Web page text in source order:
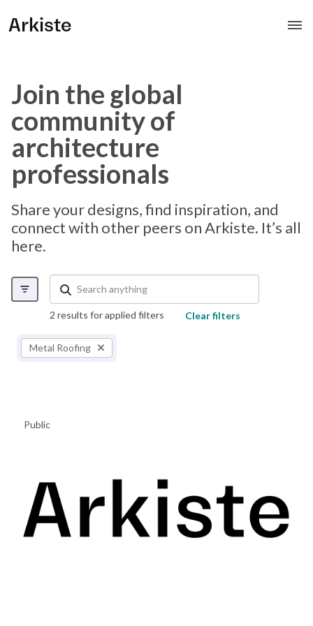
Arkiste
Join the global
community of
architecture
professionals
Share your designs, find inspiration, and
connect with other peers on Arkiste. It’s all
here.
2 results for applied filters Clear filters
Metal Roofing
Public